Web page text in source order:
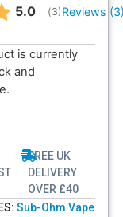
Average rating:
5.0 (votes:
3) Reviews (3
is currently
and
FREE UK
DELIVERY
OVER £40
Sub-Ohm Vape